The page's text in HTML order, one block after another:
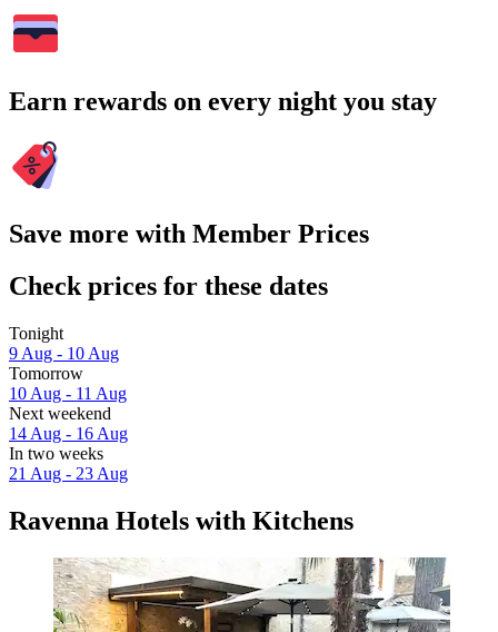
Earn rewards on every night you stay
Save more with Member Prices
Check prices for these dates
Tonight
9 Aug - 10 Aug
Tomorrow
10 Aug - 11 Aug
Next weekend
14 Aug - 16 Aug
In two weeks
21 Aug - 23 Aug
Ravenna Hotels with Kitchens